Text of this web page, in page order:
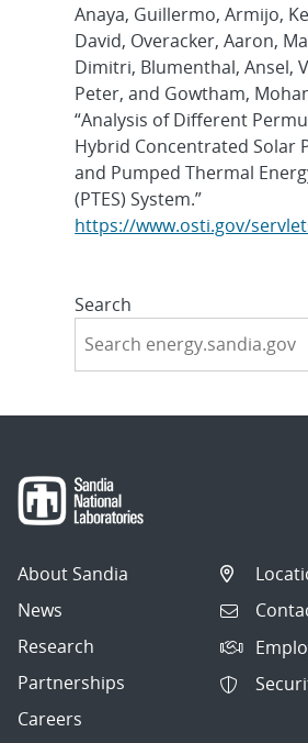
Anaya, Guillermo, Armijo,
David, Overacker, Aaron,
Dimitri, Blumenthal, Ansel,
Peter, and Gowtham,
“Analysis of Different
Hybrid Concentrated Solar
and Pumped Thermal
(PTES) System.”
https://www.osti.gov/
Search
About Sandia
News
Research
Partnerships
Careers